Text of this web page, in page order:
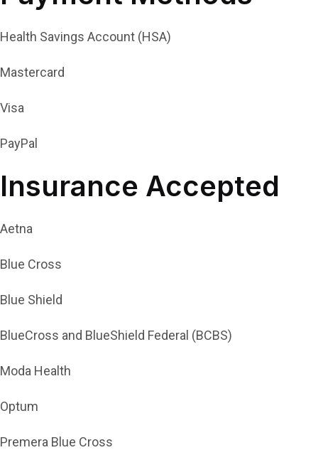
Health Savings Account (HSA)
Mastercard
Visa
PayPal
Insurance Accepted
Aetna
Blue Cross
Blue Shield
BlueCross and BlueShield Federal (BCBS)
Moda Health
Optum
Premera Blue Cross